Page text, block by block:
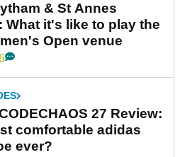
& St Annes
What it's like to play the
Open venue
27 Review:
comfortable adidas
ever?